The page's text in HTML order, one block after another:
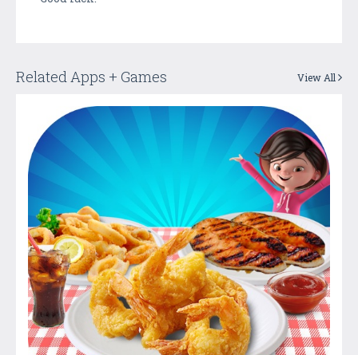
Related Apps + Games View All